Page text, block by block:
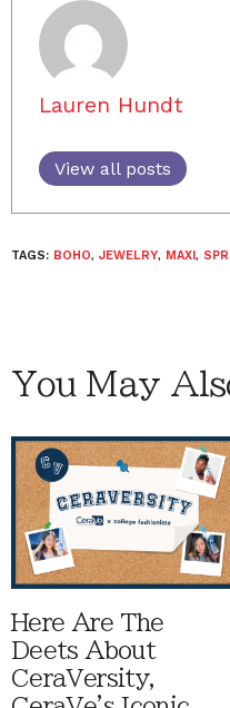
Lauren Hundt
View all posts
TAGS: BOHO, JEWELRY, MAXI,
You May
Here Are The
Deets About
CeraVersity,